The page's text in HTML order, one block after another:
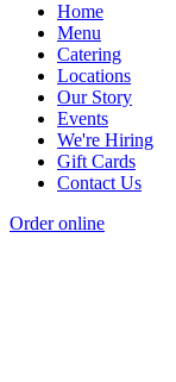
Home
Menu
Catering
Locations
Our Story
Events
We're Hiring
Gift Cards
Contact Us
Order online